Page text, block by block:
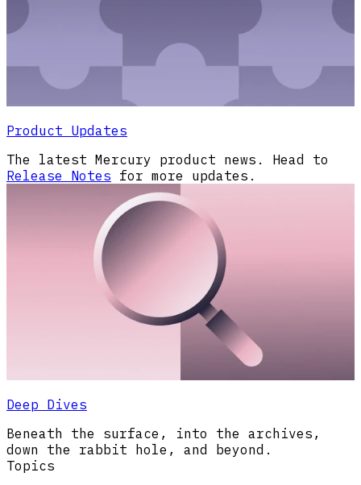
Product Updates
The latest Mercury product news. Head to
Release Notes for more updates.
Deep Dives
Beneath the surface, into the archives,
down the rabbit hole, and beyond.
Topics